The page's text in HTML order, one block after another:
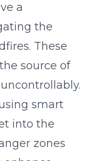
a
the
These
source of
smart
into the
zones